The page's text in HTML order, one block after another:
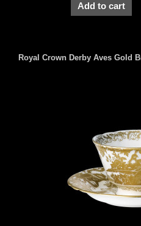
Add to cart
Royal Crown Derby Aves Gold